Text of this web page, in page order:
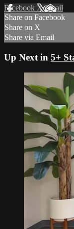
Facebook XEmail
Share on Facebook
Share on X
Share via Email
Up Next in 5+